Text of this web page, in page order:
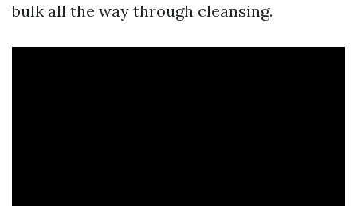
bulk all the way through cleansing.